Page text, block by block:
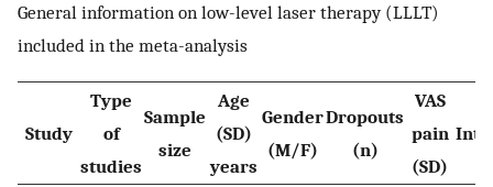
General information on low-level laser therapy (LLLT)
included in the meta-analysis
Study
Type
of
studies
Sample
size
Age
(SD)
years
Gender
(M/F)
Dropouts
(n)
VAS
pain
(SD)